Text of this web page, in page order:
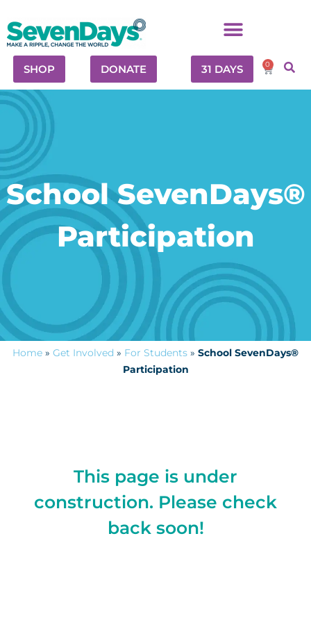
SHOP DONATE 31 DAYS 0
School SevenDays®
Participation
Home » Get Involved » For Students » School SevenDays®
Participation
This page is under
construction. Please check
back soon!